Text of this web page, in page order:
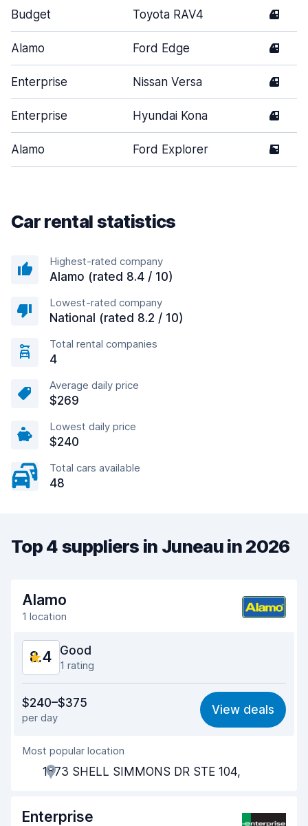
Budget Toyota RAV4 4
Alamo Ford Edge 4
Enterprise Nissan Versa 4
Enterprise Hyundai Kona 4
Alamo Ford Explorer 5
Car rental statistics
Highest-rated company
Alamo (rated 8.4 / 10)
Lowest-rated company
National (rated 8.2 / 10)
Total rental companies
4
Average daily price
$269
Lowest daily price
$240
Total cars available
48
Top 4 suppliers in Juneau in 2026
Alamo
1 location
8.4 Good
1 rating
8.6
Ease of finding 8.2
Agent helpfulness
Pick-up speed
Drop-off speed 8.2
$240–$375
per day
View deals
Most popular location
1873 SHELL SIMMONS DR STE 104,
Enterprise